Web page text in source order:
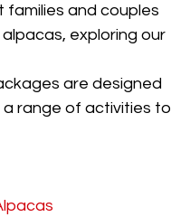
and couples
exploring our
are designed
a range of activities to